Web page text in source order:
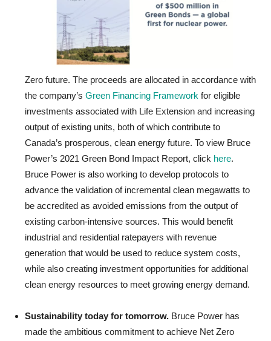
Zero future. The proceeds are allocated in accordance with
the company’s Green Financing Framework for eligible
investments associated with Life Extension and increasing
output of existing units, both of which contribute to
Canada’s prosperous, clean energy future. To view Bruce
Power’s 2021 Green Bond Impact Report, click here.
Bruce Power is also working to develop protocols to
advance the validation of incremental clean megawatts to
be accredited as avoided emissions from the output of
existing carbon-intensive sources. This would benefit
industrial and residential ratepayers with revenue
generation that would be used to reduce system costs,
while also creating investment opportunities for additional
clean energy resources to meet growing energy demand.
Sustainability today for tomorrow. Bruce Power has
made the ambitious commitment to achieve Net Zero